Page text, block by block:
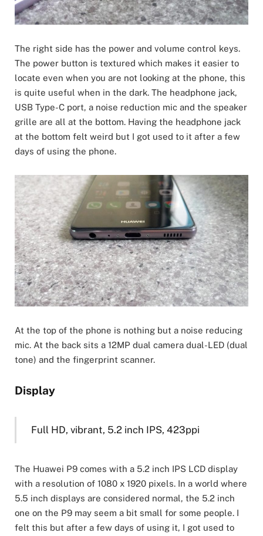
The right side has the power and volume control keys.
The power button is textured which makes it easier to
locate even when you are not looking at the phone, this
is quite useful when in the dark. The headphone jack,
USB Type-C port, a noise reduction mic and the speaker
grille are all at the bottom. Having the headphone jack
at the bottom felt weird but I got used to it after a few
days of using the phone.
At the top of the phone is nothing but a noise reducing
mic. At the back sits a 12MP dual camera dual-LED (dual
tone) and the fingerprint scanner.
Display
Full HD, vibrant, 5.2 inch IPS, 423ppi
The Huawei P9 comes with a 5.2 inch IPS LCD display
with a resolution of 1080 x 1920 pixels. In a world where
5.5 inch displays are considered normal, the 5.2 inch
one on the P9 may seem a bit small for some people. I
felt this but after a few days of using it, I got used to